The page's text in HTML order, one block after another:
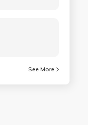
See More